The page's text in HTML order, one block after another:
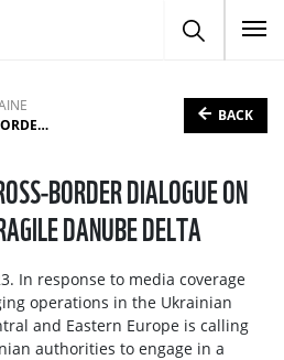
DELTA
BACK
BORDER DIALOGUE ON
DANUBE DELTA
In response to media coverage
operations in the Ukrainian
and Eastern Europe is calling
authorities to engage in a